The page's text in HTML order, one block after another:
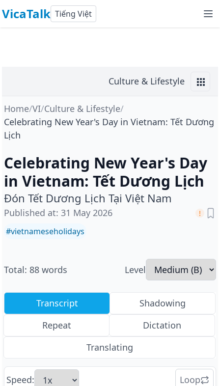
VicaTalk Tiếng Việt
Culture & Lifestyle
Home/VI/Culture & Lifestyle/
Celebrating New Year's Day in Vietnam: Tết Dương
Lịch
Celebrating New Year's Day
in Vietnam: Tết Dương Lịch
Đón Tết Dương Lịch Tại Việt Nam
Published at: 31 May 2026
#vietnameseholidays
Total: 88 words Level
Transcript
Shadowing
Repeat
Dictation
Translating
Speed: Loop